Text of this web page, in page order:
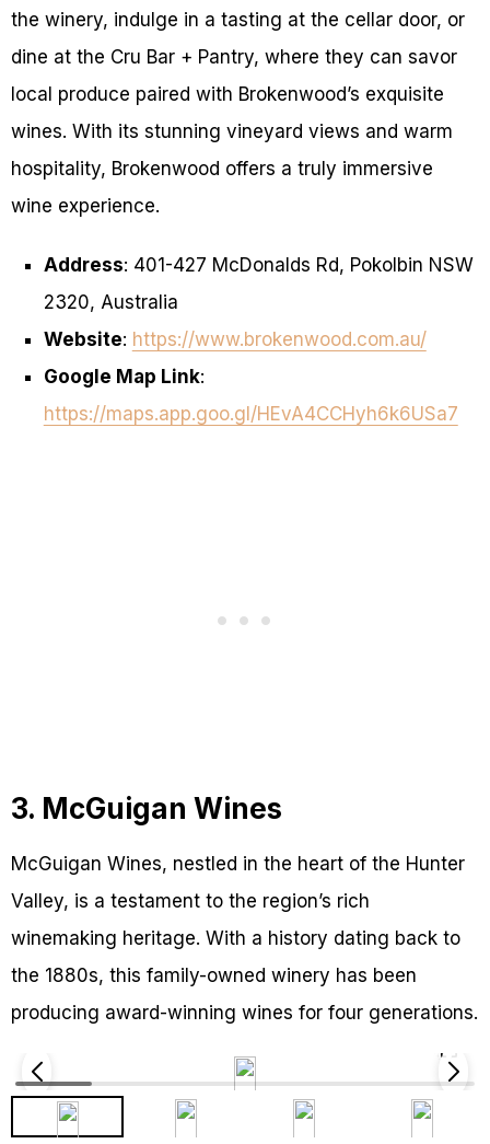
the winery, indulge in a tasting at the cellar door, or
dine at the Cru Bar + Pantry, where they can savor
local produce paired with Brokenwood’s exquisite
wines. With its stunning vineyard views and warm
hospitality, Brokenwood offers a truly immersive
wine experience.
Address: 401-427 McDonalds Rd, Pokolbin NSW
2320, Australia
Website: https://www.brokenwood.com.au/
Google Map Link:
https://maps.app.goo.gl/HEvA4CCHyh6k6USa7
3. McGuigan Wines
McGuigan Wines, nestled in the heart of the Hunter
Valley, is a testament to the region’s rich
winemaking heritage. With a history dating back to
the 1880s, this family-owned winery has been
producing award-winning wines for four generations.